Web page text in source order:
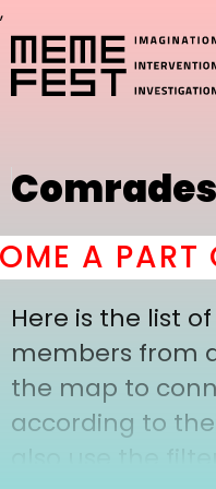
,
Comrades
A PART
Here is the list
members from
the map to
according to